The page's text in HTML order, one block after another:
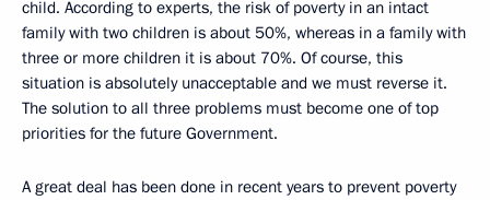
child. According to experts, the risk of poverty in an intact
family with two children is about 50%, whereas in a family with
three or more children it is about 70%. Of course, this
situation is absolutely unacceptable and we must reverse it.
The solution to all three problems must become one of top
priorities for the future Government.
A great deal has been done in recent years to prevent poverty